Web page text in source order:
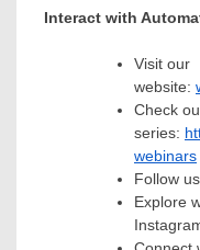
Interact with
Visit our
website:
Check
series:
webinars
Follow
Explore